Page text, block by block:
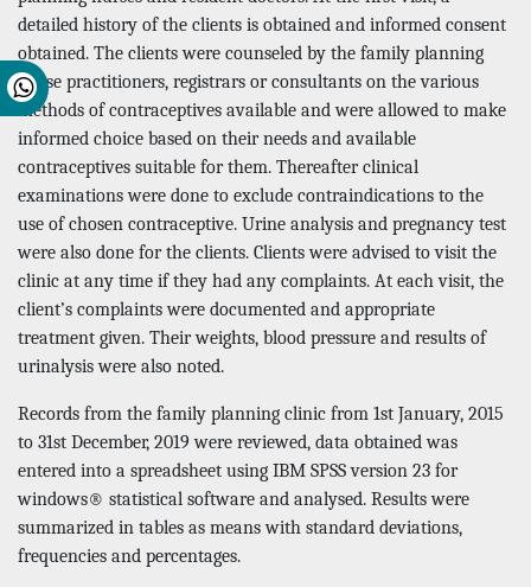
detailed history of the clients is obtained and informed consent
obtained. The clients were counseled by the family planning
nurse practitioners, registrars or consultants on the various
methods of contraceptives available and were allowed to make
informed choice based on their needs and available
contraceptives suitable for them. Thereafter clinical
examinations were done to exclude contraindications to the
use of chosen contraceptive. Urine analysis and pregnancy test
were also done for the clients. Clients were advised to visit the
clinic at any time if they had any complaints. At each visit, the
client’s complaints were documented and appropriate
treatment given. Their weights, blood pressure and results of
urinalysis were also noted.
Records from the family planning clinic from 1st January, 2015
to 31st December, 2019 were reviewed, data obtained was
entered into a spreadsheet using IBM SPSS version 23 for
windows® statistical software and analysed. Results were
summarized in tables as means with standard deviations,
frequencies and percentages.